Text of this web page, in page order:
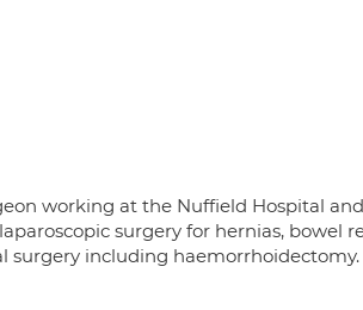
working at the Nuffield Hospital
surgery for hernias, bowel
surgery including haemorrhoidectomy.